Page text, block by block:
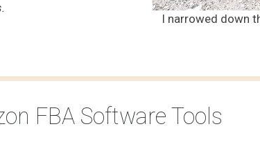
I narrowed down
FBA Software Tools